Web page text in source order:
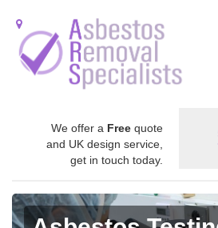
We offer a Free quote
and UK design service,
get in touch today.